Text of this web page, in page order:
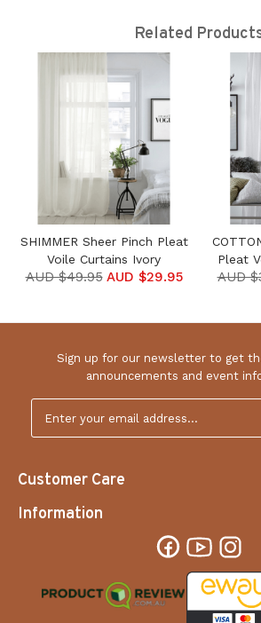
Related
SHIMMER Sheer Pinch Pleat
Voile Curtains Ivory
AUD $49.95 AUD $29.95
Pleat
AUD
Sign up for our newsletter to get
announcements and event
Customer Care
Information